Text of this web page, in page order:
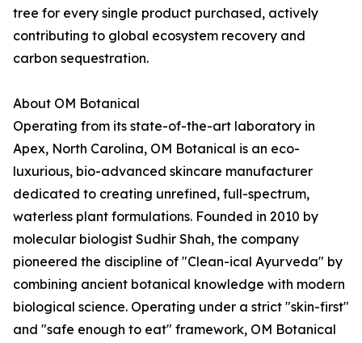
tree for every single product purchased, actively
contributing to global ecosystem recovery and
carbon sequestration.
About OM Botanical
Operating from its state-of-the-art laboratory in
Apex, North Carolina, OM Botanical is an eco-
luxurious, bio-advanced skincare manufacturer
dedicated to creating unrefined, full-spectrum,
waterless plant formulations. Founded in 2010 by
molecular biologist Sudhir Shah, the company
pioneered the discipline of "Clean-ical Ayurveda" by
combining ancient botanical knowledge with modern
biological science. Operating under a strict "skin-first"
and "safe enough to eat" framework, OM Botanical